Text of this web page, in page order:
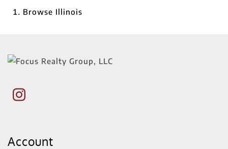
Browse Illinois
Account